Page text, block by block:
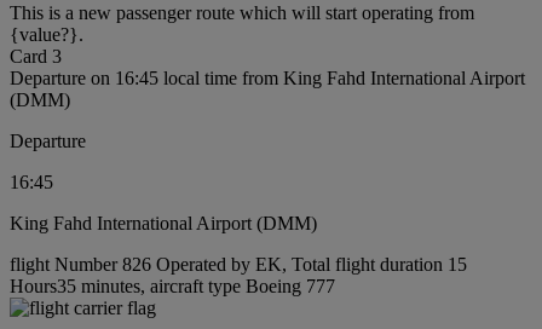
This is a new passenger route which will start operating from
{value?}.
Card 3
Departure on 16:45 local time from King Fahd International Airport
(DMM)
Departure
16:45
King Fahd International Airport (DMM)
flight Number 826 Operated by EK, Total flight duration 15
Hours35 minutes, aircraft type Boeing 777